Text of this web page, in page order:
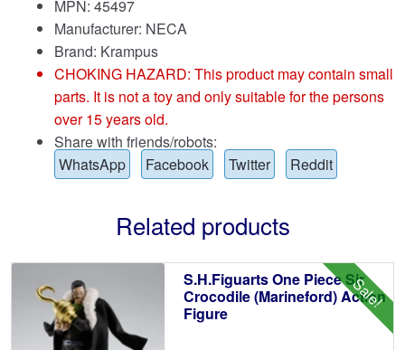
MPN: 45497
Manufacturer: NECA
Brand: Krampus
CHOKING HAZARD: This product may contain small
parts. It is not a toy and only suitable for the persons
over 15 years old.
Share with friends/robots:
WhatsApp
Facebook Twitter Reddit
Related products
Sale!
S.H.Figuarts One Piece Sir
Crocodile (Marineford) Action
Figure